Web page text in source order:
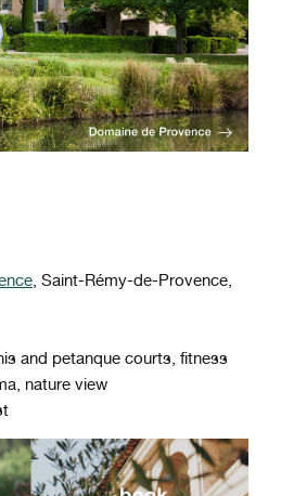
, Saint-Rémy-de-Provence,
and petanque courts, fitness
nature view